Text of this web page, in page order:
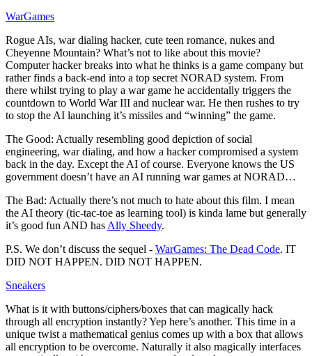
WarGames
Rogue AIs, war dialing hacker, cute teen romance, nukes and
Cheyenne Mountain? What’s not to like about this movie?
Computer hacker breaks into what he thinks is a game company but
rather finds a back-end into a top secret NORAD system. From
there whilst trying to play a war game he accidentally triggers the
countdown to World War III and nuclear war. He then rushes to try
to stop the AI launching it’s missiles and “winning” the game.
The Good: Actually resembling good depiction of social
engineering, war dialing, and how a hacker compromised a system
back in the day. Except the AI of course. Everyone knows the US
government doesn’t have an AI running war games at NORAD…
The Bad: Actually there’s not much to hate about this film. I mean
the AI theory (tic-tac-toe as learning tool) is kinda lame but generally
it’s good fun AND has Ally Sheedy.
P.S. We don’t discuss the sequel - WarGames: The Dead Code. IT
DID NOT HAPPEN. DID NOT HAPPEN.
Sneakers
What is it with buttons/ciphers/boxes that can magically hack
through all encryption instantly? Yep here’s another. This time in a
unique twist a mathematical genius comes up with a box that allows
all encryption to be overcome. Naturally it also magically interfaces